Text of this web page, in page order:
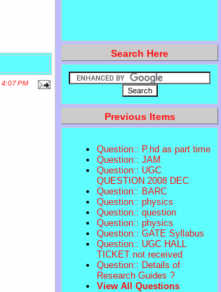
4:07 PM
Search Here
Previous Items
Question:: P.hd as part time
Question:: JAM
Question:: UGC
QUESTION 2008 DEC
Question:: BARC
Question:: physics
Question:: question
Question:: physics
Question:: GATE Syllabus
Question:: UGC HALL
TICKET not received
Question:: Details of
Research Guides ?
View All Questions